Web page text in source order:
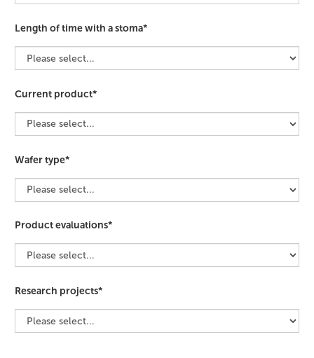
Length of time with a stoma*
Current product*
Wafer type*
Product evaluations*
Research projects*